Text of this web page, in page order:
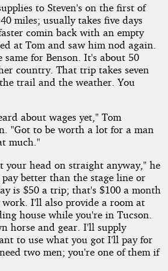
to Steven's on the first of
miles; usually takes five days
comin back with an empty
at Tom and saw him nod again.
for Benson. It's about 50
country. That trip takes seven
trail and the weather. You
about wages yet," Tom
"Got to be worth a lot for a man
much."
your head on straight anyway," he
better than the stage line or
is $50 a trip; that's $100 a month
I'll also provide a room at
house while you're in Tucson.
horse and gear. I'll supply
to use what you got I'll pay for
two men; you're one of them if